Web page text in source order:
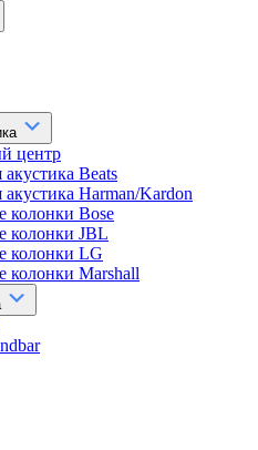
центр
Beats
Harman/Kardon
колонки Bose
колонки JBL
колонки LG
колонки Marshall